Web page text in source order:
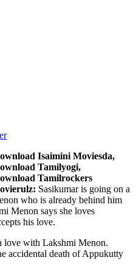
Isaimini Moviesda,
Tamilyogi,
Tamilrockers
Sasikumar is going on a
who is already behind him
Menon says she loves
his love.
love with Lakshmi Menon.
accidental death of Appukutty